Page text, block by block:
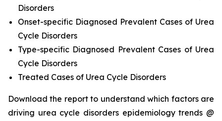
Disorders
Onset-specific Diagnosed Prevalent Cases of Urea
Cycle Disorders
Type-specific Diagnosed Prevalent Cases of Urea
Cycle Disorders
Treated Cases of Urea Cycle Disorders
Download the report to understand which factors are
driving urea cycle disorders epidemiology trends @